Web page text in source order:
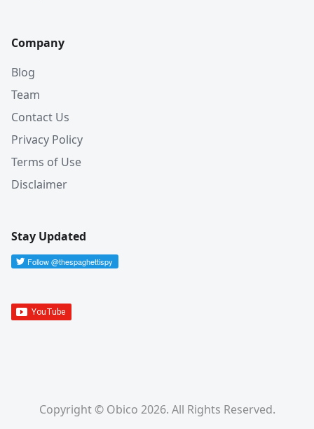
Company
Blog
Team
Contact Us
Privacy Policy
Terms of Use
Disclaimer
Stay Updated
Copyright © Obico 2026. All Rights Reserved.